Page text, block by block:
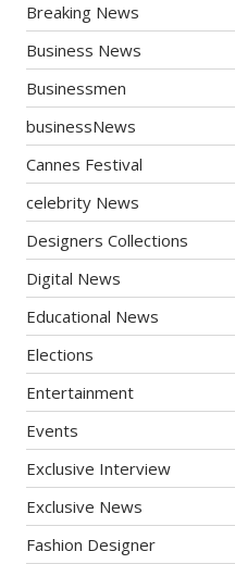
Breaking News
Business News
Businessmen
businessNews
Cannes Festival
celebrity News
Designers Collections
Digital News
Educational News
Elections
Entertainment
Events
Exclusive Interview
Exclusive News
Fashion Designer